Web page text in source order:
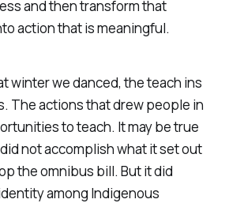
and then transform that
action that is meaningful.
winter we danced, the teach ins
The actions that drew people in
to teach. It may be true
not accomplish what it set out
the omnibus bill. But it did
among Indigenous